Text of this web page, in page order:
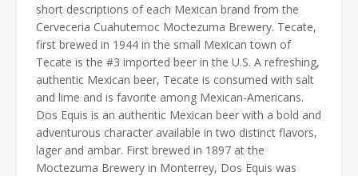
short descriptions of each Mexican brand from the
Cerveceria Cuahutemoc Moctezuma Brewery. Tecate,
first brewed in 1944 in the small Mexican town of
Tecate is the #3 imported beer in the U.S. A refreshing,
authentic Mexican beer, Tecate is consumed with salt
and lime and is favorite among Mexican-Americans.
Dos Equis is an authentic Mexican beer with a bold and
adventurous character available in two distinct flavors,
lager and ambar. First brewed in 1897 at the
Moctezuma Brewery in Monterrey, Dos Equis was